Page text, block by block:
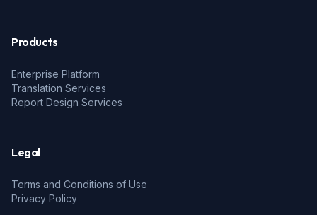
Products
Enterprise Platform
Translation Services
Report Design Services
Legal
Terms and Conditions of Use
Privacy Policy